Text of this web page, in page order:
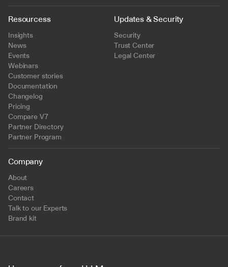
Resourcess
Insights
News
Events
Webinars
Customer stories
Documentation
Changelog
Pricing
Compare V7
Partner Directory
Partner Program
Updates & Security
Security
Trust Center
Legal Center
Company
About
Careers
Contact
Talk to our Experts
Brand kit